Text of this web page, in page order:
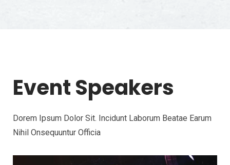
Event Speakers
Dorem Ipsum Dolor Sit. Incidunt Laborum Beatae Earum
Nihil Onsequuntur Officia